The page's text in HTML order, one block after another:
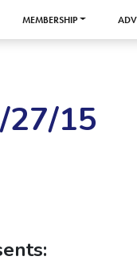
MEMBERSHIP
27/15